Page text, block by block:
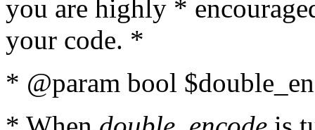
you are highly *
your code. *
* @param bool